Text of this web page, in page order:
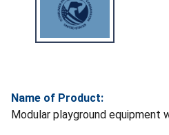
Name of Product:
Modular playground equipment